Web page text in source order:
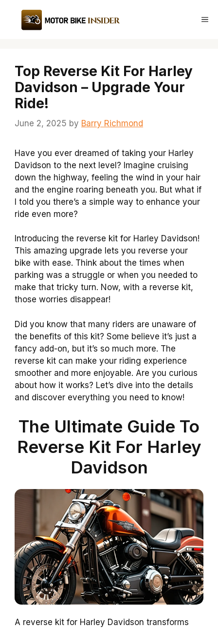
content
Top Reverse Kit For Harley
Davidson – Upgrade Your
Ride!
June 2, 2025 by Barry Richmond
Have you ever dreamed of taking your Harley
Davidson to the next level? Imagine cruising
down the highway, feeling the wind in your hair
and the engine roaring beneath you. But what if
I told you there’s a simple way to enhance your
ride even more?
Introducing the reverse kit for Harley Davidson!
This amazing upgrade lets you reverse your
bike with ease. Think about the times when
parking was a struggle or when you needed to
make that tricky turn. Now, with a reverse kit,
those worries disappear!
Did you know that many riders are unaware of
the benefits of this kit? Some believe it’s just a
fancy add-on, but it’s so much more. The
reverse kit can make your riding experience
smoother and more enjoyable. Are you curious
about how it works? Let’s dive into the details
and discover everything you need to know!
The Ultimate Guide To
Reverse Kit For Harley
Davidson
A reverse kit for Harley Davidson transforms